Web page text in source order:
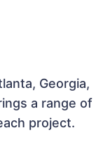
Georgia,
a range of
project.